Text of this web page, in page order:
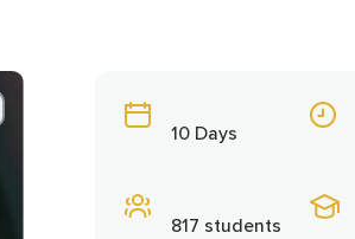
10 Days
817 students